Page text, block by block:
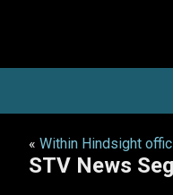
« Within Hindsight
STV News